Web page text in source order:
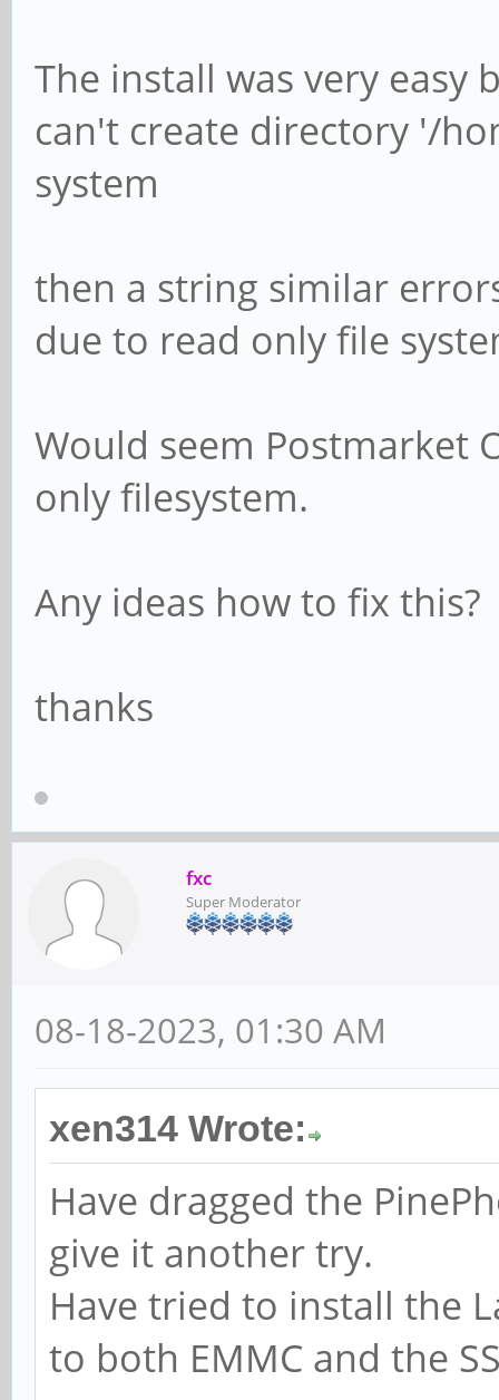
The install was very easy
can't create directory '/
system
then a string similar
due to read only file
Would seem Postmarket
only filesystem.
Any ideas how to fix this?
thanks
fxc
Super Moderator
08-18-2023, 01:30 AM
xen314 Wrote:
Have dragged the
give it another try.
Have tried to install the
to both EMMC and the